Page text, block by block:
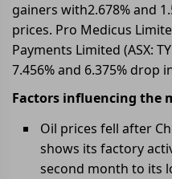
gainers with2.678% and
prices. Pro Medicus
Payments Limited (ASX:
7.456% and 6.375% drop
Factors influencing the
Oil prices fell after
shows its factory
second month to its